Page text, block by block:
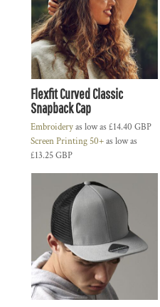
Flexfit Curved Classic
Snapback Cap
Embroideryas low as £14.40 GBP
Screen Printing 50+as low as
£13.25GBP